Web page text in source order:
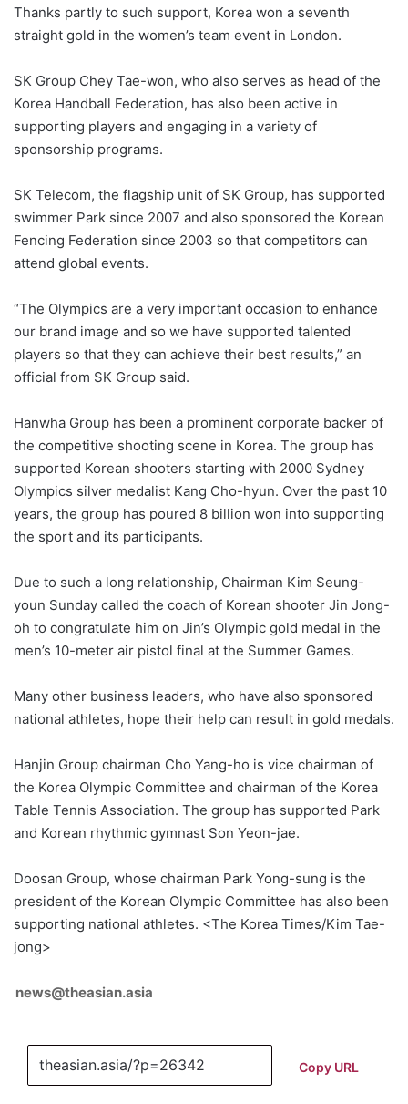
Thanks partly to such support, Korea won a seventh
straight gold in the women’s team event in London.
SK Group Chey Tae-won, who also serves as head of the
Korea Handball Federation, has also been active in
supporting players and engaging in a variety of
sponsorship programs.
SK Telecom, the flagship unit of SK Group, has supported
swimmer Park since 2007 and also sponsored the Korean
Fencing Federation since 2003 so that competitors can
attend global events.
“The Olympics are a very important occasion to enhance
our brand image and so we have supported talented
players so that they can achieve their best results,” an
official from SK Group said.
Hanwha Group has been a prominent corporate backer of
the competitive shooting scene in Korea. The group has
supported Korean shooters starting with 2000 Sydney
Olympics silver medalist Kang Cho-hyun. Over the past 10
years, the group has poured 8 billion won into supporting
the sport and its participants.
Due to such a long relationship, Chairman Kim Seung-
youn Sunday called the coach of Korean shooter Jin Jong-
oh to congratulate him on Jin’s Olympic gold medal in the
men’s 10-meter air pistol final at the Summer Games.
Many other business leaders, who have also sponsored
national athletes, hope their help can result in gold medals.
Hanjin Group chairman Cho Yang-ho is vice chairman of
the Korea Olympic Committee and chairman of the Korea
Table Tennis Association. The group has supported Park
and Korean rhythmic gymnast Son Yeon-jae.
Doosan Group, whose chairman Park Yong-sung is the
president of the Korean Olympic Committee has also been
supporting national athletes. <The Korea Times/Kim Tae-
jong>
news@theasian.asia
Copy URL